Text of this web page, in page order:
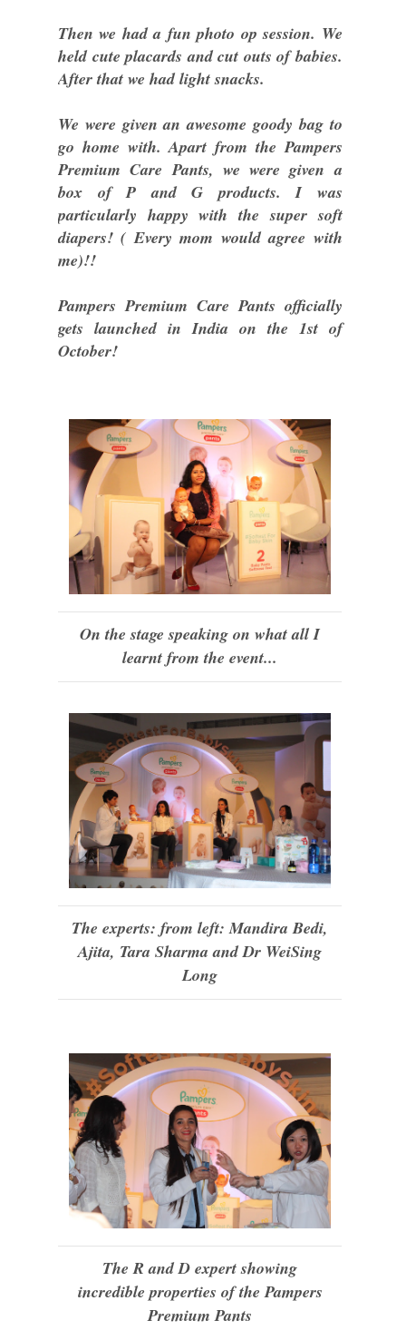
Then we had a fun photo op session. We
held cute placards and cut outs of babies.
After that we had light snacks.
We were given an awesome goody bag to
go home with. Apart from the Pampers
Premium Care Pants, we were given a
box of P and G products. I was
particularly happy with the super soft
diapers! ( Every mom would agree with
me)!!
Pampers Premium Care Pants officially
gets launched in India on the 1st of
October!
On the stage speaking on what all I
learnt from the event...
The experts: from left: Mandira Bedi,
Ajita, Tara Sharma and Dr WeiSing
Long
The R and D expert showing
incredible properties of the Pampers
Premium Pants